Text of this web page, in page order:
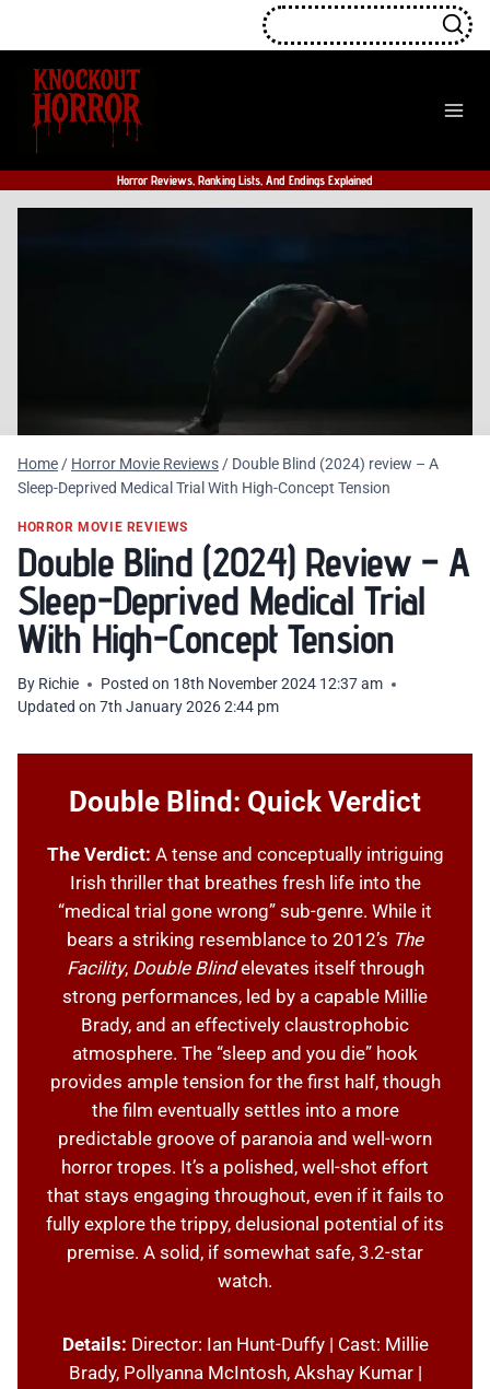
content
Horror Reviews, Ranking Lists, And Endings Explained
Home/ Horror Movie Reviews/ Double Blind (2024) review – A
Sleep-Deprived Medical Trial With High-Concept Tension
HORROR MOVIE REVIEWS
Double Blind (2024) Review – A
Sleep-Deprived Medical Trial
With High-Concept Tension
By Richie Posted on 18th November 2024 12:37 am
Updated on 7th January 2026 2:44 pm
Double Blind: Quick Verdict
The Verdict: A tense and conceptually intriguing
Irish thriller that breathes fresh life into the
“medical trial gone wrong” sub-genre. While it
bears a striking resemblance to 2012’s The
Facility, Double Blindelevates itself through
strong performances, led by a capable Millie
Brady, and an effectively claustrophobic
atmosphere. The “sleep and you die” hook
provides ample tension for the first half, though
the film eventually settles into a more
predictable groove of paranoia and well-worn
horror tropes. It’s a polished, well-shot effort
that stays engaging throughout, even if it fails to
fully explore the trippy, delusional potential of its
premise. A solid, if somewhat safe, 3.2-star
watch.
Details: Director: Ian Hunt-Duffy | Cast: Millie
Brady, Pollyanna McIntosh, Akshay Kumar |